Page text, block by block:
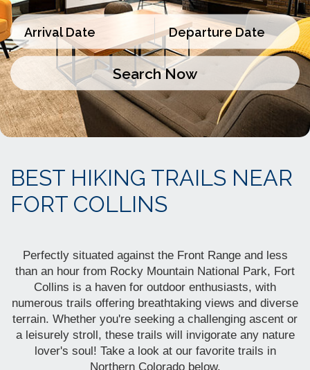
BEST HIKING TRAILS NEAR
FORT COLLINS
Perfectly situated against the Front Range and less
than an hour from Rocky Mountain National Park, Fort
Collins is a haven for outdoor enthusiasts, with
numerous trails offering breathtaking views and diverse
terrain. Whether you're seeking a challenging ascent or
a leisurely stroll, these trails will invigorate any nature
lover's soul! Take a look at our favorite trails in
Northern Colorado below.